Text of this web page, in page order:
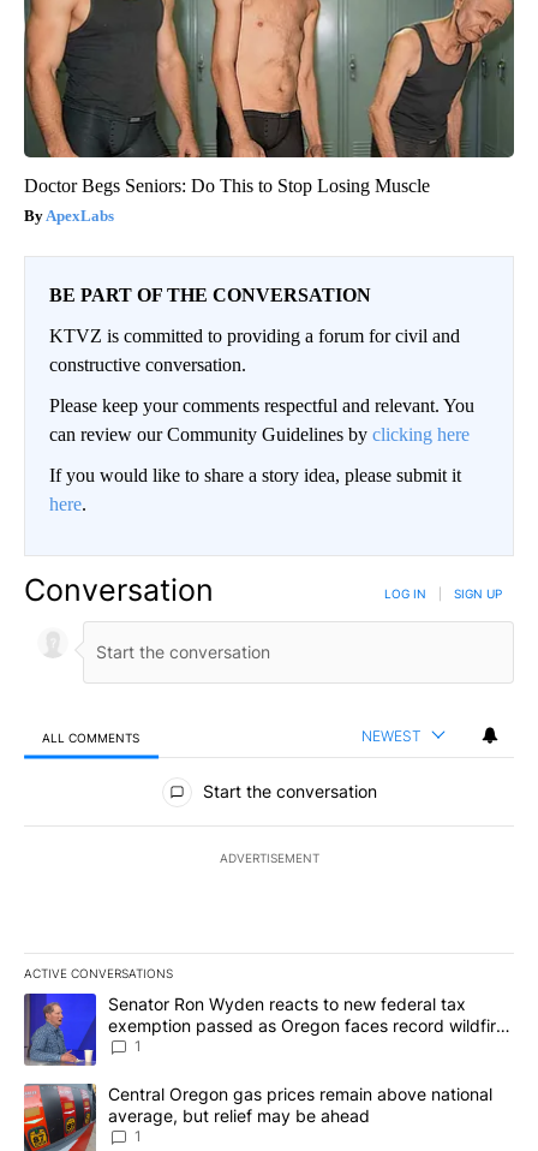
Doctor Begs Seniors: Do This to Stop Losing Muscle
ApexLabs
BE PART OF THE CONVERSATION
KTVZ is committed to providing a forum for civil and
constructive conversation.
Please keep your comments respectful and relevant. You
can review our Community Guidelines by clicking here
If you would like to share a story idea, please submit it
here.
Conversation LOG IN SIGN UP
ALL COMMENTS NEWEST
All Comments
Start the conversation
ADVERTISEMENT
ACTIVE CONVERSATIONS
The following is a list of the most commented articles in the last
A trending article titled "Senator Ron Wyden reacts to new
Senator Ron Wyden reacts to new federal tax
exemption passed as Oregon faces record wildfire
season
1
A trending article titled "Central Oregon gas prices remain
Central Oregon gas prices remain above national
average, but relief may be ahead
1